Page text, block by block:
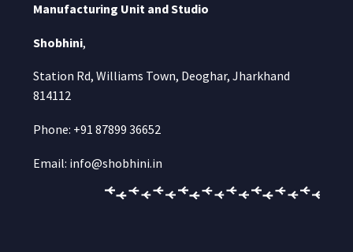
Manufacturing Unit and Studio
Shobhini,
Station Rd, Williams Town, Deoghar, Jharkhand
814112
Phone: +91 87899 36652
Email: info@shobhini.in